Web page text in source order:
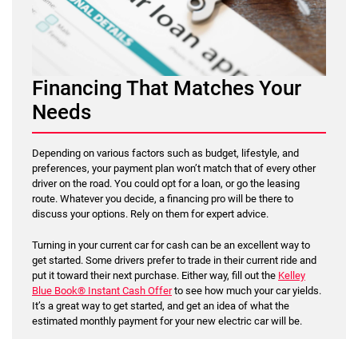
Financing That Matches Your
Needs
Depending on various factors such as budget, lifestyle, and
preferences, your payment plan won’t match that of every other
driver on the road. You could opt for a loan, or go the leasing
route. Whatever you decide, a financing pro will be there to
discuss your options. Rely on them for expert advice.
Turning in your current car for cash can be an excellent way to
get started. Some drivers prefer to trade in their current ride and
put it toward their next purchase. Either way, fill out the Kelley
Blue Book® Instant Cash Offerto see how much your car yields.
It’s a great way to get started, and get an idea of what the
estimated monthly payment for your new electric car will be.